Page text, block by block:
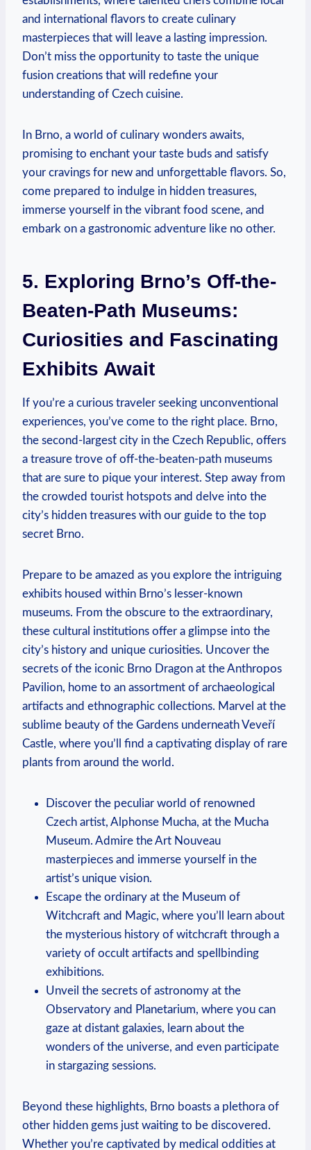
and international flavors to create culinary
masterpieces that will leave a lasting impression.
Don’t miss the opportunity to taste the unique
fusion creations that will redefine your
understanding of Czech cuisine.
In Brno, a world of culinary wonders awaits,
promising to enchant your taste buds and satisfy
your cravings for new and unforgettable flavors. So,
come prepared to indulge in hidden treasures,
immerse yourself in the vibrant food scene, and
embark on a gastronomic adventure like no other.
5. Exploring Brno’s Off-the-
Beaten-Path Museums:
Curiosities and Fascinating
Exhibits Await
If you’re a curious traveler seeking unconventional
experiences, you’ve come to the right place. Brno,
the second-largest city in the Czech Republic, offers
a treasure trove of off-the-beaten-path museums
that are sure to pique your interest. Step away from
the crowded tourist hotspots and delve into the
city’s hidden treasures with our guide to the top
secret Brno.
Prepare to be amazed as you explore the intriguing
exhibits housed within Brno’s lesser-known
museums. From the obscure to the extraordinary,
these cultural institutions offer a glimpse into the
city’s history and unique curiosities. Uncover the
secrets of the iconic Brno Dragon at the Anthropos
Pavilion, home to an assortment of archaeological
artifacts and ethnographic collections. Marvel at the
sublime beauty of the Gardens underneath Veveří
Castle, where you’ll find a captivating display of rare
plants from around the world.
Discover the peculiar world of renowned
Czech artist, Alphonse Mucha, at the Mucha
Museum. Admire the Art Nouveau
masterpieces and immerse yourself in the
artist’s unique vision.
Escape the ordinary at the Museum of
Witchcraft and Magic, where you’ll learn about
the mysterious history of witchcraft through a
variety of occult artifacts and spellbinding
exhibitions.
Unveil the secrets of astronomy at the
Observatory and Planetarium, where you can
gaze at distant galaxies, learn about the
wonders of the universe, and even participate
in stargazing sessions.
Beyond these highlights, Brno boasts a plethora of
other hidden gems just waiting to be discovered.
Whether you’re captivated by medical oddities at